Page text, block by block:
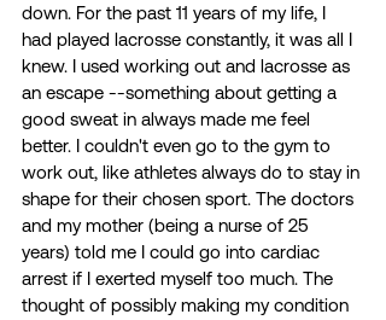
down. For the past 11 years of my life, I
had played lacrosse constantly, it was all I
knew. I used working out and lacrosse as
an escape --something about getting a
good sweat in always made me feel
better. I couldn't even go to the gym to
work out, like athletes always do to stay in
shape for their chosen sport. The doctors
and my mother (being a nurse of 25
years) told me I could go into cardiac
arrest if I exerted myself too much. The
thought of possibly making my condition